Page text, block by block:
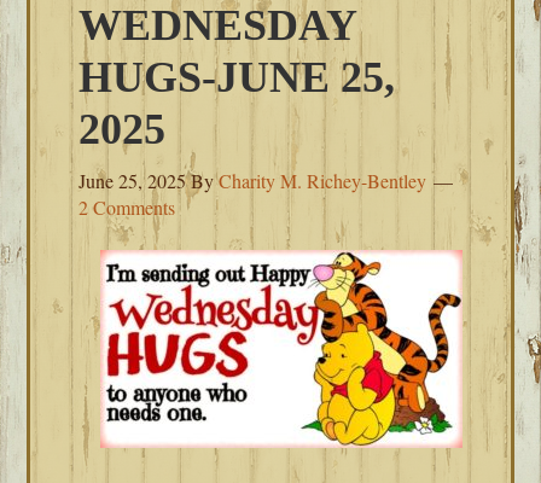
WEDNESDAY
HUGS-JUNE 25,
2025
June 25, 2025ByCharity M. Richey-Bentley
2 Comments